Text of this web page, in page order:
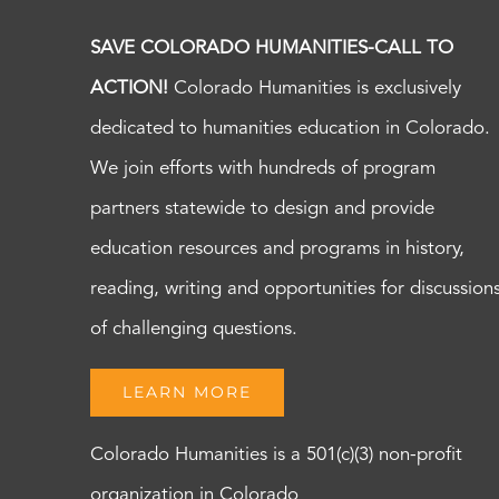
SAVE COLORADO HUMANITIES-CALL TO
ACTION! Colorado Humanities is exclusively
dedicated to humanities education in Colorado.
We join efforts with hundreds of program
partners statewide to design and provide
education resources and programs in history,
reading, writing and opportunities for
of challenging questions.
LEARN MORE
Colorado Humanities is a 501(c)(3) non-profit
organization in Colorado